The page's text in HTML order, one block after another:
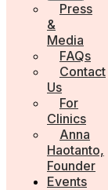
Press
&
Media
FAQs
Contact
Us
For
Clinics
Anna
Haotanto,
Founder
Events